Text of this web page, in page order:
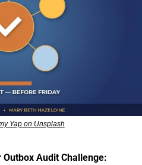
Yap on Unsplash
Audit Challenge: